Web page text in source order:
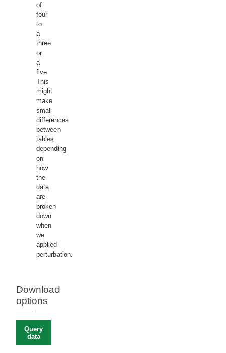
of
four
to
a
three
or
a
five.
This
might
make
small
differences
between
tables
depending
on
how
the
data
are
broken
down
when
we
applied
perturbation.
Download
options
Query
data